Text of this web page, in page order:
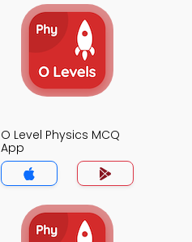
O Level Physics MCQ
App